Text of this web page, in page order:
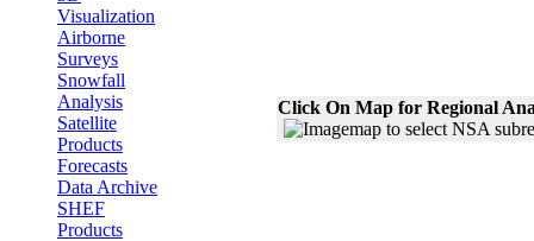
Visualization
Airborne
Surveys
Snowfall
Analysis
Satellite
Products
Forecasts
Data Archive
SHEF
Products
Click On Map for Regional